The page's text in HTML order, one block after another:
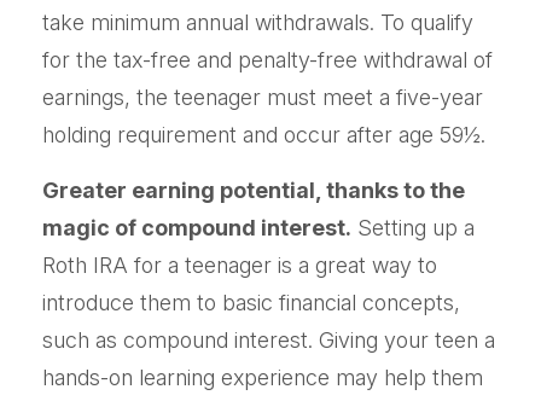
take minimum annual withdrawals. To qualify
for the tax-free and penalty-free withdrawal of
earnings, the teenager must meet a five-year
holding requirement and occur after age 59½.
Greater earning potential, thanks to the
magic of compound interest. Setting up a
Roth IRA for a teenager is a great way to
introduce them to basic financial concepts,
such as compound interest. Giving your teen a
hands-on learning experience may help them